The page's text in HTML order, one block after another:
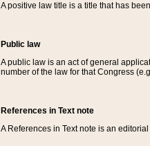
A positive law title is a title that has
Public law
A public law is an act of general
number of the law for that Congress
References in Text note
A References in Text note is an